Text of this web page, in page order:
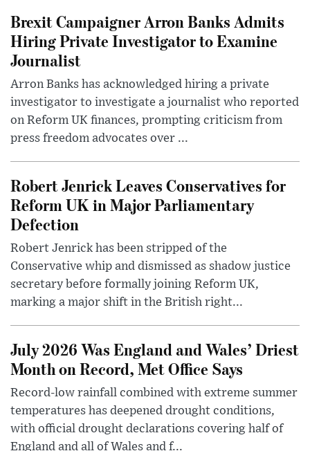
Brexit Campaigner Arron Banks Admits
Hiring Private Investigator to Examine
Journalist
Arron Banks has acknowledged hiring a private
investigator to investigate a journalist who reported
on Reform UK finances, prompting criticism from
press freedom advocates over ...
Robert Jenrick Leaves Conservatives for
Reform UK in Major Parliamentary
Defection
Robert Jenrick has been stripped of the
Conservative whip and dismissed as shadow justice
secretary before formally joining Reform UK,
marking a major shift in the British right...
July 2026 Was England and Wales’ Driest
Month on Record, Met Office Says
Record-low rainfall combined with extreme summer
temperatures has deepened drought conditions,
with official drought declarations covering half of
England and all of Wales and f...